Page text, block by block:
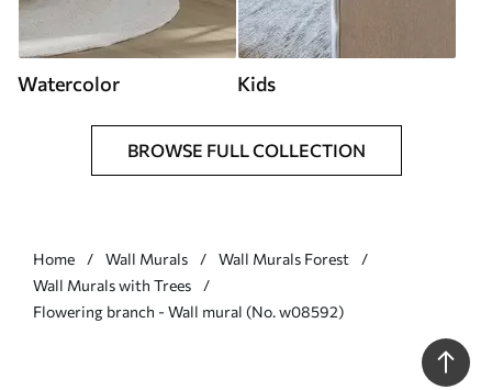
Watercolor Kids
BROWSE FULL COLLECTION
Home Wall Murals
Wall Murals Forest
Wall Murals with Trees
Flowering branch - Wall mural (No. w08592)